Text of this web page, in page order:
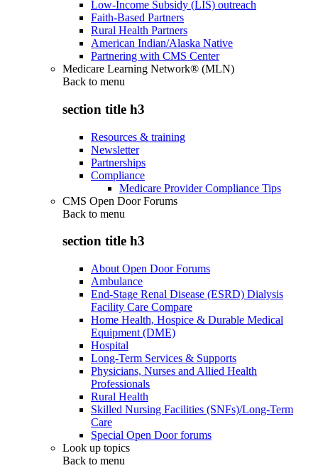
Low-Income Subsidy (LIS) outreach
Faith-Based Partners
Rural Health Partners
American Indian/Alaska Native
Partnering with CMS Center
Medicare Learning Network® (MLN)
Back to menu
section title h3
Resources & training
Newsletter
Partnerships
Compliance
Medicare Provider Compliance Tips
CMS Open Door Forums
Back to menu
section title h3
About Open Door Forums
Ambulance
End-Stage Renal Disease (ESRD) Dialysis
Facility Care Compare
Home Health, Hospice & Durable Medical
Equipment (DME)
Hospital
Long-Term Services & Supports
Physicians, Nurses and Allied Health
Professionals
Rural Health
Skilled Nursing Facilities (SNFs)/Long-Term
Care
Special Open Door forums
Look up topics
Back to menu